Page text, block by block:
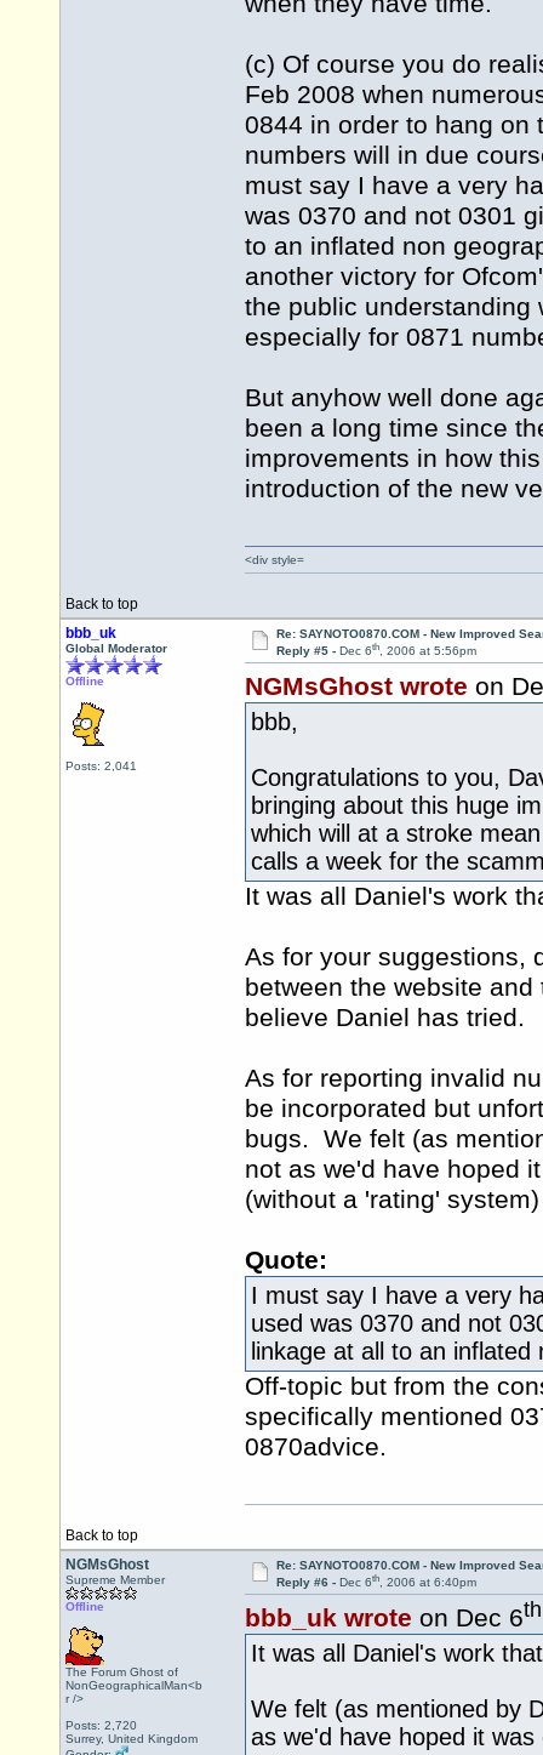
(c) Of course you do
Feb 2008 when
0844 in order to hang
numbers will in due
must say I have a very
was 0370 and not 0301
to an inflated non
another victory for
the public understanding
especially for 0871
But anyhow well done
been a long time since
improvements in how
introduction of the new
Back to top
<div style=
bbb_uk
Global Moderator
Offline
Posts: 2,041
Re: SAYNOTO0870.COM - New Improved
Reply #5 - Dec 6th, 2006 at 5:56pm
NGMsGhost wrote on
bbb,
Congratulations to you,
bringing about this huge
which will at a stroke
calls a week for the
It was all Daniel's work
As for your suggestions,
between the website
believe Daniel has tried.
As for reporting invalid
be incorporated but
bugs. We felt (as
not as we'd have hoped
(without a 'rating'
Quote:
I must say I have a very
used was 0370 and not
linkage at all to an
Off-topic but from the
specifically mentioned
0870advice.
Back to top
NGMsGhost
Supreme Member
Offline
The Forum Ghost of
NonGeographicalMan<b
r />
Posts: 2,720
Surrey, United Kingdom
Re: SAYNOTO0870.COM - New Improved
Reply #6 - Dec 6th, 2006 at 6:40pm
bbb_uk wrote on Dec 6th
It was all Daniel's work
We felt (as mentioned by
as we'd have hoped it